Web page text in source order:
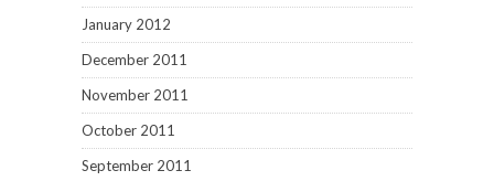
January 2012
December 2011
November 2011
October 2011
September 2011